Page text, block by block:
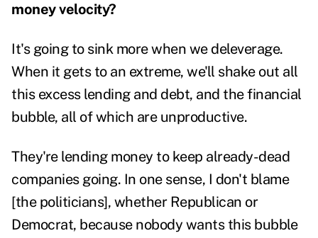
money velocity?
It's going to sink more when we deleverage.
When it gets to an extreme, we'll shake out all
this excess lending and debt, and the financial
bubble, all of which are unproductive.
They're lending money to keep already-dead
companies going. In one sense, I don't blame
[the politicians], whether Republican or
Democrat, because nobody wants this bubble